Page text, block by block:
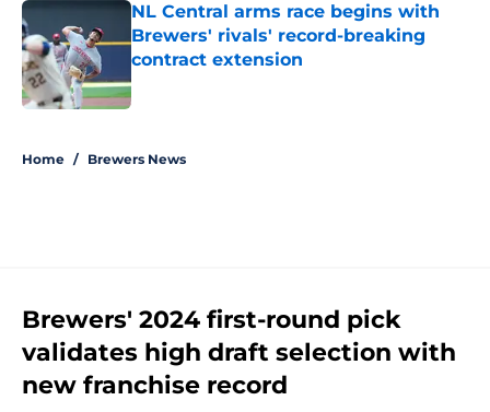
NL Central arms race begins with
Brewers' rivals' record-breaking
contract extension
Published by on Invalid Date
Home / Brewers News
Brewers' 2024 first-round pick
validates high draft selection with
new franchise record